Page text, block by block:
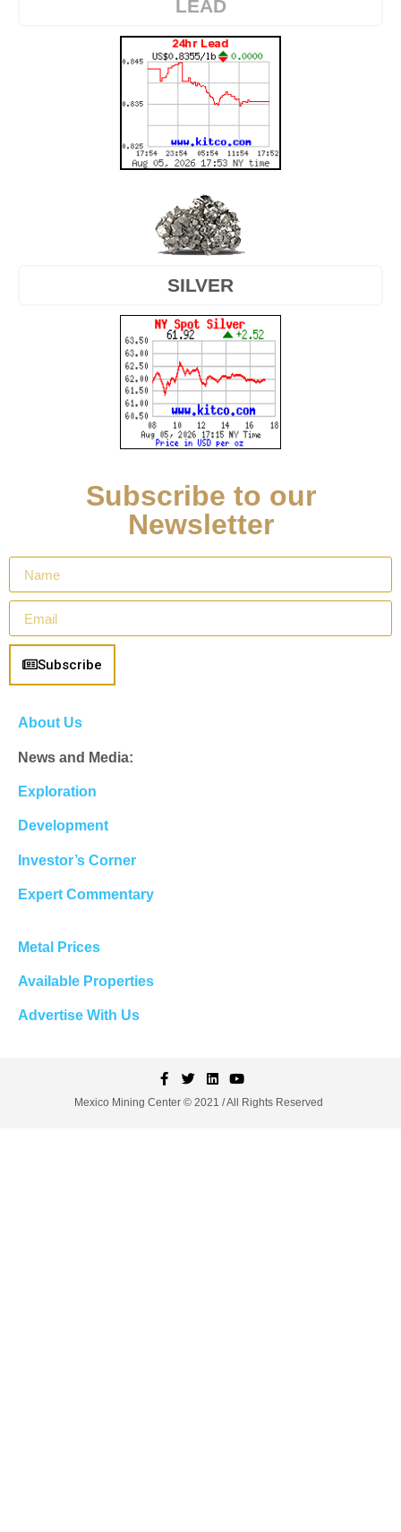
LEAD
SILVER
Subscribe to our
Newsletter
Subscribe
About Us
News and Media:
Exploration
Development
Investor’s Corner
Expert Commentary
Metal Prices
Available Properties
Advertise With Us
Mexico Mining Center © 2021 / All Rights Reserved